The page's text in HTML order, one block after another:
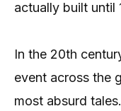
actually built until
In the 20th
event across the
most absurd tales.